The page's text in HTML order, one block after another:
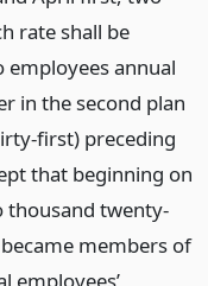
rate shall be
annual
in the second plan
first) preceding
that beginning on
twenty-
members of